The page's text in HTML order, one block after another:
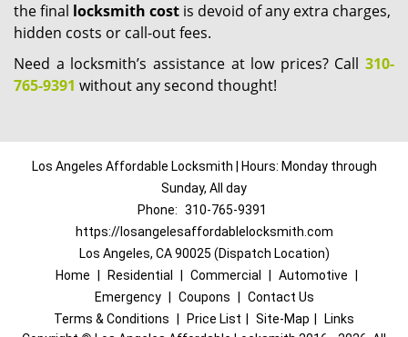
the final locksmith cost is devoid of any extra charges,
hidden costs or call-out fees.
Need a locksmith’s assistance at low prices? Call 310-
765-9391 without any second thought!
Los Angeles Affordable Locksmith | Hours: Monday through
Sunday, All day
Phone: 310-765-9391
https://losangelesaffordablelocksmith.com
Los Angeles, CA 90025 (Dispatch Location)
Home
Residential Commercial Automotive
Emergency
Coupons
Contact Us
Terms & Conditions
Price List Site-Map
Links